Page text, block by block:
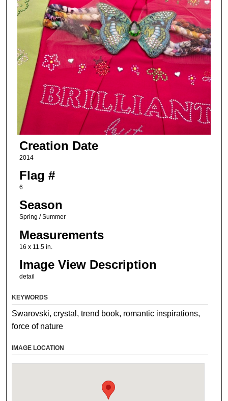
Creation Date
2014
Flag #
6
Season
Spring / Summer
Measurements
16 x 11.5 in.
Image View Description
detail
KEYWORDS
Swarovski, crystal, trend book, romantic inspirations,
force of nature
IMAGE LOCATION